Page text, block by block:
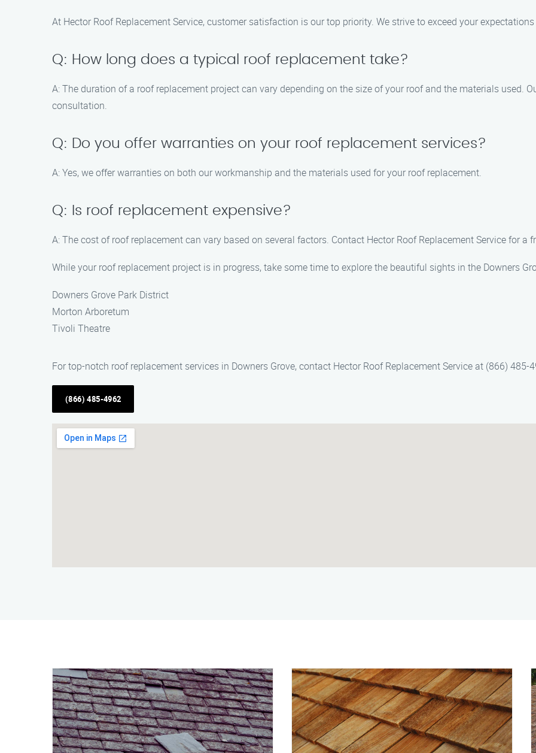
At Hector Roof Replacement Service, customer satisfaction is our top priority. We strive to exceed your
Q: How long does a typical roof replacement take?
A: The duration of a roof replacement project can vary depending on the size of your roof and the materials used.
consultation.
Q: Do you offer warranties on your roof replacement services?
A: Yes, we offer warranties on both our workmanship and the materials used for your roof replacement.
Q: Is roof replacement expensive?
A: The cost of roof replacement can vary based on several factors. Contact Hector Roof Replacement Service for a
While your roof replacement project is in progress, take some time to explore the beautiful sights in the Downers
Downers Grove Park District
Morton Arboretum
Tivoli Theatre
For top-notch roof replacement services in Downers Grove, contact Hector Roof Replacement Service at (866) 485-
(866) 485-4962